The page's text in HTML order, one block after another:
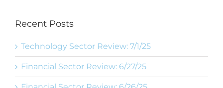
Recent Posts
Technology Sector Review: 7/1/25
Financial Sector Review: 6/27/25